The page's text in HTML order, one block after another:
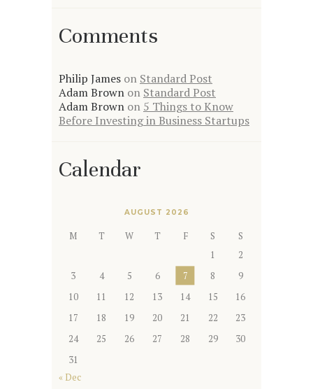
Comments
Philip James on Standard Post
Adam Brown on Standard Post
Adam Brown on 5 Things to Know
Before Investing in Business Startups
Calendar
AUGUST 2026
M T W T F S
S
1
2
3
4 5 6 7 8
9
10
11 12 13 14 15
16
17
18 19 20 21 22
23
24
25 26 27 28 29
30
31
« Dec